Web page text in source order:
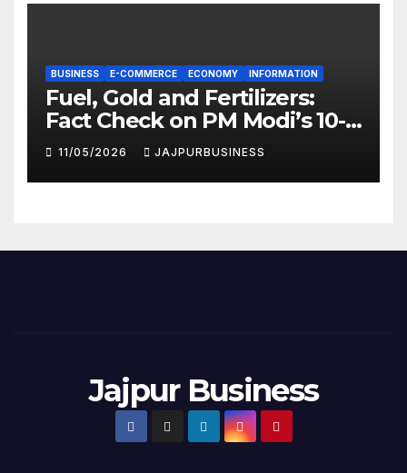
BUSINESS E-COMMERCE ECONOMY INFORMATION
Fuel, Gold and Fertilizers:
Fact Check on PM Modi’s 10-
Point National Appeal |
Jajpur Business
11/05/2026 JAJPURBUSINESS
Jajpur Business